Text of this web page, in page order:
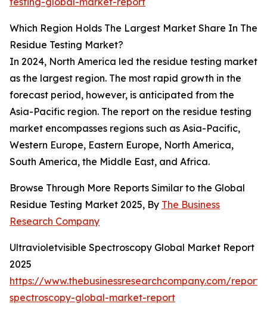
Which Region Holds The Largest Market Share In The
Residue Testing Market?
In 2024, North America led the residue testing market
as the largest region. The most rapid growth in the
forecast period, however, is anticipated from the
Asia-Pacific region. The report on the residue testing
market encompasses regions such as Asia-Pacific,
Western Europe, Eastern Europe, North America,
South America, the Middle East, and Africa.
Browse Through More Reports Similar to the Global
Residue Testing Market 2025, By The Business
Research Company
Ultravioletvisible Spectroscopy Global Market Report
2025
https://www.thebusinessresearchcompany.com/
spectroscopy-global-market-report